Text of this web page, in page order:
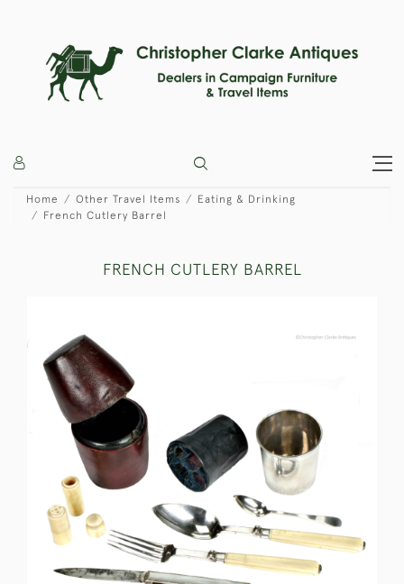
Home Other Travel Items
Eating & Drinking
French Cutlery Barrel
FRENCH CUTLERY BARREL